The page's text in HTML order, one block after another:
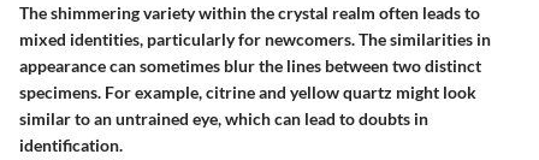
The shimmering variety within the crystal realm often leads to
mixed identities, particularly for newcomers. The similarities in
appearance can sometimes blur the lines between two distinct
specimens. For example, citrine and yellow quartz might look
similar to an untrained eye, which can lead to doubts in
identification.